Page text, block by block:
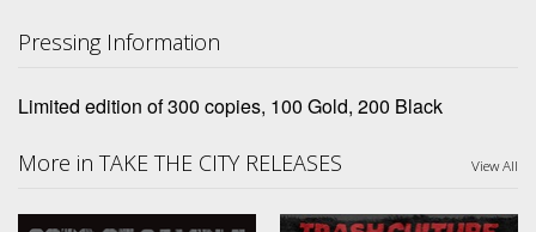
Pressing Information
Limited edition of 300 copies, 100 Gold, 200 Black
More in TAKE THE CITY RELEASES View All